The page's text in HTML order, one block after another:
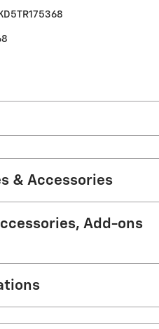
& Accessories
Add-ons